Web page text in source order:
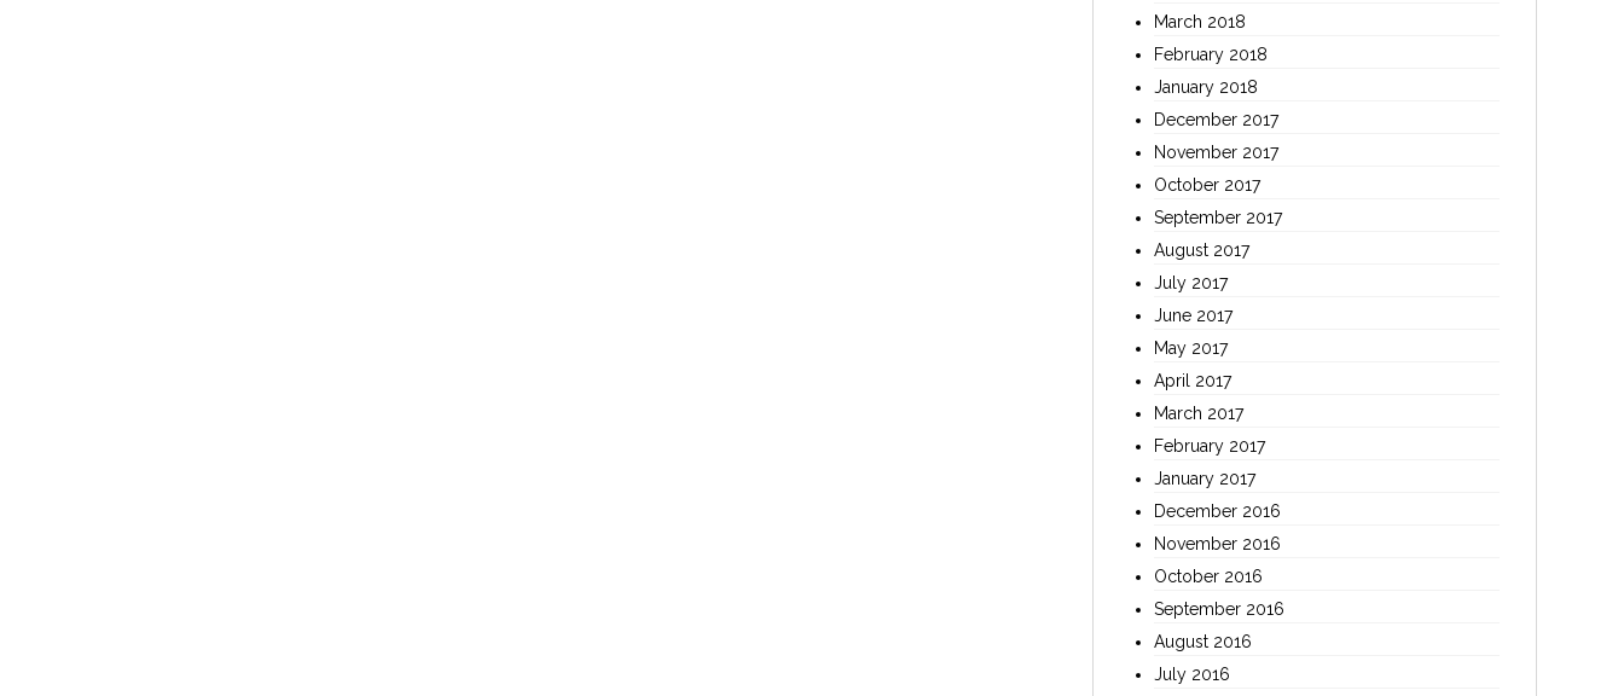
March 2018
February 2018
January 2018
December 2017
November 2017
October 2017
September 2017
August 2017
July 2017
June 2017
May 2017
April 2017
March 2017
February 2017
January 2017
December 2016
November 2016
October 2016
September 2016
August 2016
July 2016